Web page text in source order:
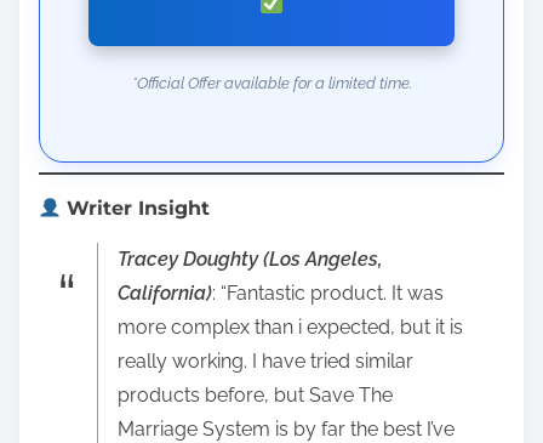
*Official Offer available for a limited time.
Writer Insight
Tracey Doughty (Los Angeles,
California): “Fantastic product. It was
more complex than i expected, but it is
really working. I have tried similar
products before, but Save The
Marriage System is by far the best I’ve